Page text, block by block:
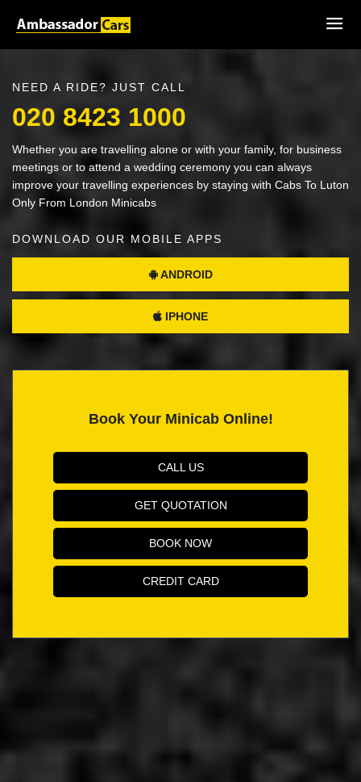
NEED A RIDE? JUST CALL
020 8423 1000
Whether you are travelling alone or with your family, for business
meetings or to attend a wedding ceremony you can always
improve your travelling experiences by staying with Cabs To Luton
Only From London Minicabs
DOWNLOAD OUR MOBILE APPS
ANDROID
IPHONE
Book Your Minicab Online!
CALL US
GET QUOTATION
BOOK NOW
CREDIT CARD